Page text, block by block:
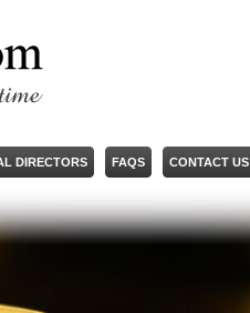
DIRECTORS FAQS CONTACT US